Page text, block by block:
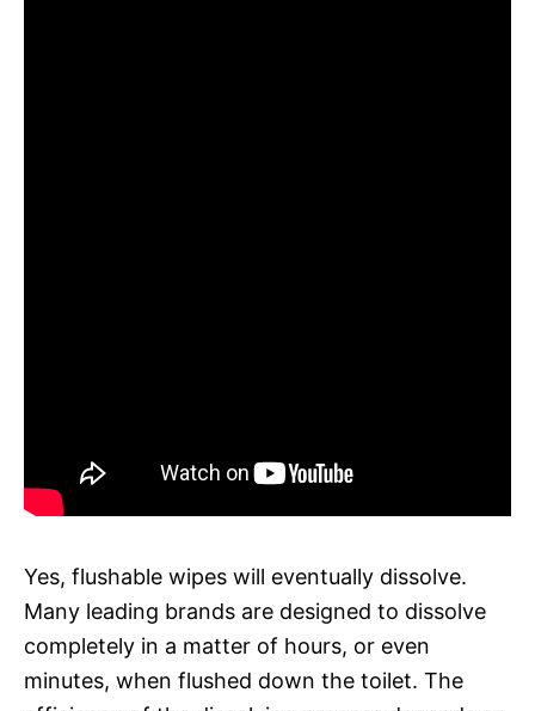
Yes, flushable wipes will eventually dissolve.
Many leading brands are designed to dissolve
completely in a matter of hours, or even
minutes, when flushed down the toilet. The